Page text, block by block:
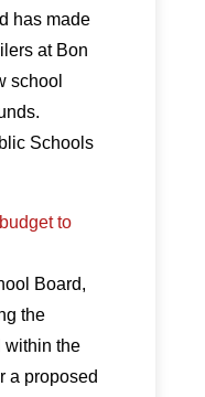
has made
at Bon
school
Schools
to
Board,
the
within the
a proposed